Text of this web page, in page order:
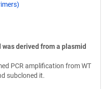
derived from a plasmid
PCR amplification from WT
subcloned it.